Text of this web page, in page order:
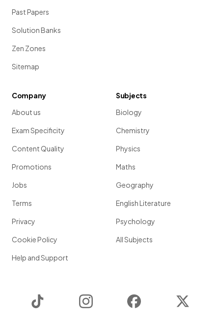
Past Papers
Solution Banks
Zen Zones
Sitemap
Company
About us
Exam Specificity
Content Quality
Promotions
Jobs
Terms
Privacy
Cookie Policy
Help and Support
Subjects
Biology
Chemistry
Physics
Maths
Geography
English Literature
Psychology
All Subjects
Instagram Facebook